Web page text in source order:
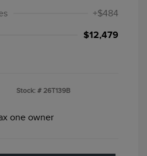
+$484
$12,479
Stock: # 26T139B